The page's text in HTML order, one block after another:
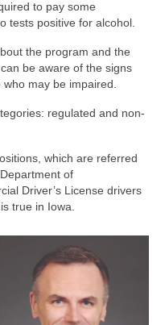
to pay some
tests positive for alcohol.
the program and the
be aware of the signs
may be impaired.
regulated and non-
which are referred
of
Driver’s License drivers
true in Iowa.